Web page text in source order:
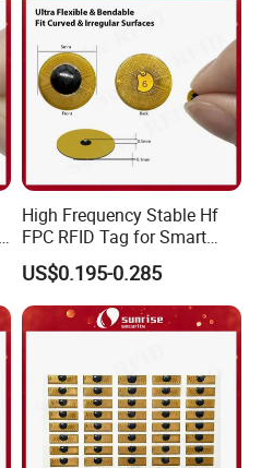
High Frequency Stable Hf
FPC RFID Tag for Smart
NFC Home Equipment
US$0.195-0.285